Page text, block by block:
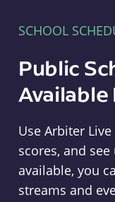
SCHOOL
Public
Use Arbiter
scores, and
available, you
streams and